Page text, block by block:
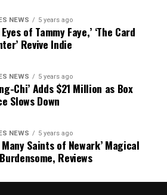
deliver
NSFW promo
meet The Rock
NEWS 5 years ago
Eyes of Tammy Faye,’ ‘The Card
Revive Indie
NEWS 5 years ago
Chi’ Adds $21 Million as Box
Slows Down
NEWS 5 years ago
Many Saints of Newark’ Magical
Reviews